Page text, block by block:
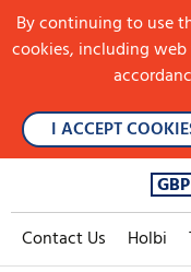
Contact Us Holbi
GBP
By continuing to use
cookies, including
I ACCEPT